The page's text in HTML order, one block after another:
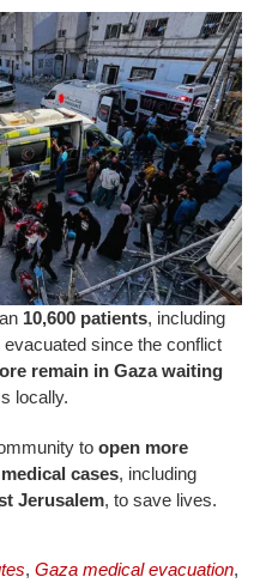
10,600 patients, including
evacuated since the conflict
remain in Gaza waiting
locally.
to open more
cases, including
Jerusalem, to save lives.
, Gaza medical evacuation,